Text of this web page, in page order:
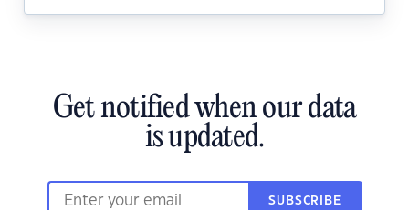
Get notified when our data
is updated.
SUBSCRIBE